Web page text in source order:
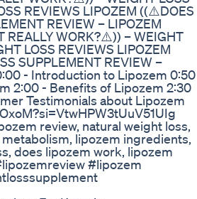
REVIEWS LIPOZEM ((⚠️DOES
REVIEW – LIPOZEM
REALLY WORK?⚠️)) – WEIGHT
LOSS REVIEWS LIPOZEM
SUPPLEMENT REVIEW –
- Introduction to Lipozem 0:50
2:00 - Benefits of Lipozem 2:30
Testimonials about Lipozem
review, natural weight loss,
lipozem ingredients,
does lipozem work, lipozem
#lipozem